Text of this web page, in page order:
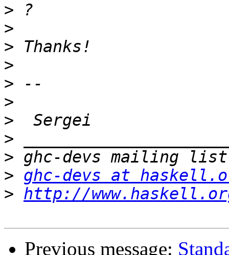
>
>
>
>
>
>
>
>
>
> ghc-devs at
> http://
Previous message: